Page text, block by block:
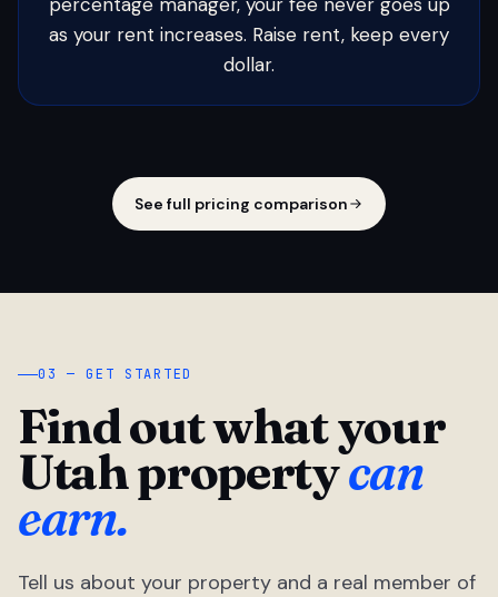
as your rent increases. Raise rent, keep every
dollar.
See full pricing comparison
03 — GET STARTED
Find out what your
Utah propertycan
earn.
Tell us about your property and a real member of